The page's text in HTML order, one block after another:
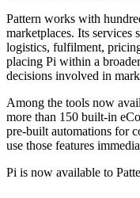
Pattern works with
marketplaces. Its services
logistics, fulfilment,
placing Pi within a
decisions involved in
Among the tools now
more than 150 built-in
pre-built automations for
use those features
Pi is now available to